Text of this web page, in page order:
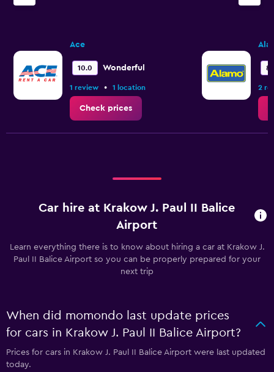
Ace
10.0 Wonderful
1 review • 1 location
Check prices
2
Car hire at Krakow J. Paul II Balice
Airport
Learn everything there is to know about hiring a car at Krakow J.
Paul II Balice Airport so you can be properly prepared for your
next trip
When did momondo last update prices
for cars in Krakow J. Paul II Balice Airport?
Prices for cars in Krakow J. Paul II Balice Airport were last updated
today.